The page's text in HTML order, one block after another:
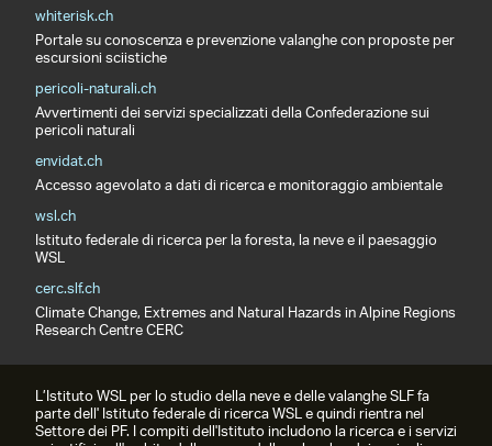
whiterisk.ch
Portale su conoscenza e prevenzione valanghe con proposte per
escursioni sciistiche
pericoli-naturali.ch
Avvertimenti dei servizi specializzati della Confederazione sui
pericoli naturali
envidat.ch
Accesso agevolato a dati di ricerca e monitoraggio ambientale
wsl.ch
Istituto federale di ricerca per la foresta, la neve e il paesaggio
WSL
cerc.slf.ch
Climate Change, Extremes and Natural Hazards in Alpine Regions
Research Centre CERC
L’Istituto WSL per lo studio della neve e delle valanghe SLF fa
parte dell' Istituto federale di ricerca WSL e quindi rientra nel
Settore dei PF. I compiti dell'Istituto includono la ricerca e i servizi